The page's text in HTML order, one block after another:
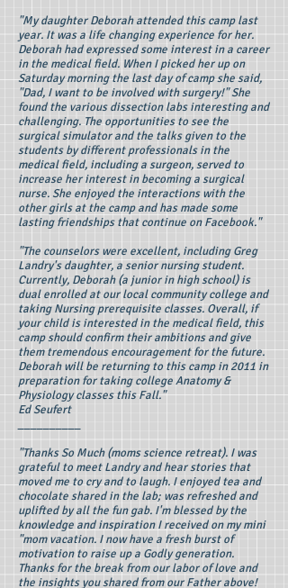
"My daughter Deborah attended this camp last
year. It was a life changing experience for her.
Deborah had expressed some interest in a career
in the medical field. When I picked her up on
Saturday morning the last day of camp she said,
"Dad, I want to be involved with surgery!" She
found the various dissection labs interesting and
challenging. The opportunities to see the
surgical simulator and the talks given to the
students by different professionals in the
medical field, including a surgeon, served to
increase her interest in becoming a surgical
nurse. She enjoyed the interactions with the
other girls at the camp and has made some
lasting friendships that continue on Facebook."
"The counselors were excellent, including Greg
Landry's daughter, a senior nursing student.
Currently, Deborah (a junior in high school) is
dual enrolled at our local community college and
taking Nursing prerequisite classes. Overall, if
your child is interested in the medical field, this
camp should confirm their ambitions and give
them tremendous encouragement for the future.
Deborah will be returning to this camp in 2011 in
preparation for taking college Anatomy &
Physiology classes this Fall."
Ed Seufert
"Thanks So Much (moms science retreat). I was
grateful to meet Landry and hear stories that
moved me to cry and to laugh. I enjoyed tea and
chocolate shared in the lab; was refreshed and
uplifted by all the fun gab. I'm blessed by the
knowledge and inspiration I received on my mini
"mom vacation. I now have a fresh burst of
motivation to raise up a Godly generation.
Thanks for the break from our labor of love and
the insights you shared from our Father above!